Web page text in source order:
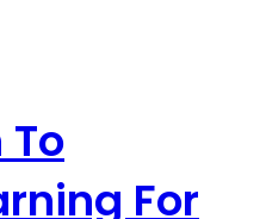
For